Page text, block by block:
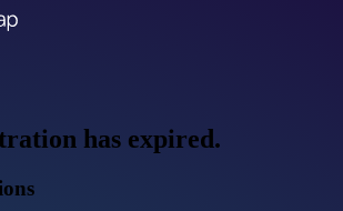
has expired.